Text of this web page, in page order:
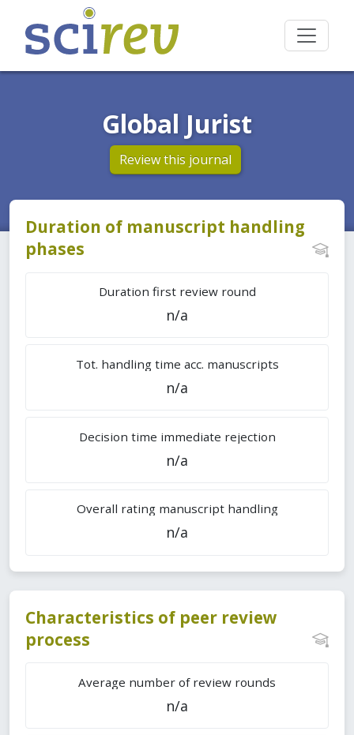
Global Jurist
Review this journal
Duration of manuscript handling
phases
Duration first review round
n/a
Tot. handling time acc. manuscripts
n/a
Decision time immediate rejection
n/a
Overall rating manuscript handling
n/a
Characteristics of peer review
process
Average number of review rounds
n/a